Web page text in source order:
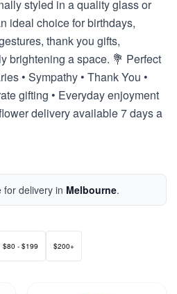
styled in a quality glass or
ideal choice for birthdays,
thank you gifts,
brightening a space. 💐 Perfect
• Sympathy • Thank You •
gifting • Everyday enjoyment
delivery available 7 days a
for delivery in Melbourne.
$80 - $199 $200+